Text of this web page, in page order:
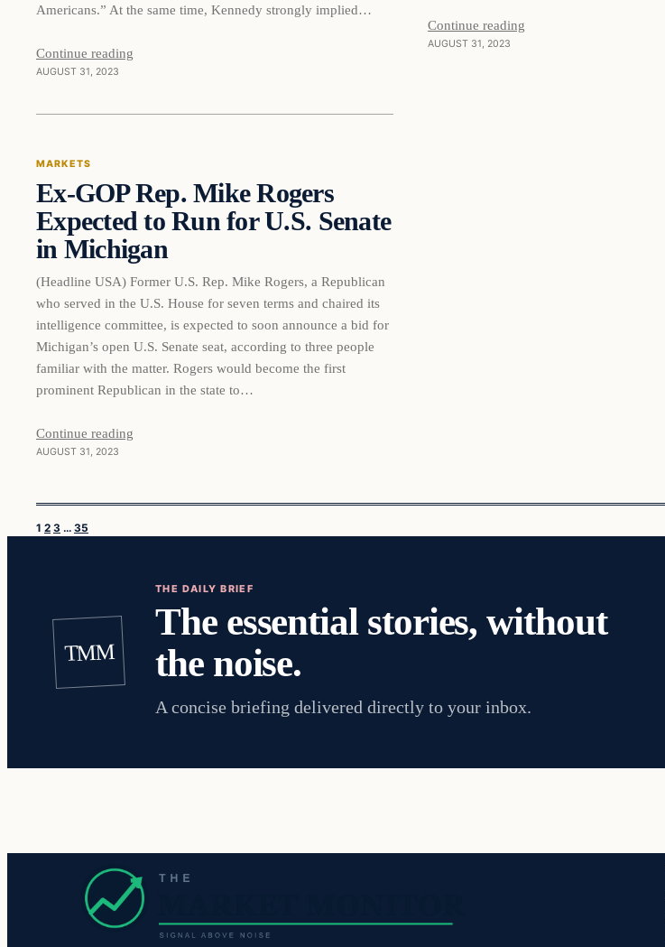
Americans.” At the same time, Kennedy strongly implied…
Continue reading
AUGUST 31, 2023
Continue reading
AUGUST 31, 2023
THE MARKET MONITOR
Markets
MARKETS
Ex-GOP Rep. Mike Rogers
Expected to Run for U.S. Senate
in Michigan
(Headline USA) Former U.S. Rep. Mike Rogers, a Republican
who served in the U.S. House for seven terms and chaired its
intelligence committee, is expected to soon announce a bid for
Michigan’s open U.S. Senate seat, according to three people
familiar with the matter. Rogers would become the first
prominent Republican in the state to…
Continue reading
AUGUST 31, 2023
1 2 3 … 35
TMM
THE DAILY BRIEF
The essential stories, without
the noise.
A concise briefing delivered directly to your inbox.